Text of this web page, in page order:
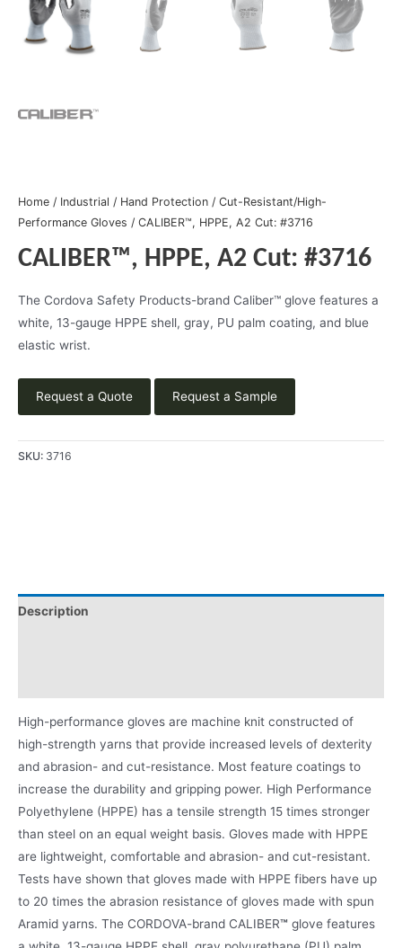
Home / Industrial / Hand Protection / Cut-Resistant/High-
Performance Gloves / CALIBER™, HPPE, A2 Cut: #3716
CALIBER™, HPPE, A2 Cut: #3716
The Cordova Safety Products-brand Caliber™ glove features a
white, 13-gauge HPPE shell, gray, PU palm coating, and blue
elastic wrist.
Request a Quote Request a Sample
SKU: 3716
Description
High-performance gloves are machine knit constructed of
high-strength yarns that provide increased levels of dexterity
and abrasion- and cut-resistance. Most feature coatings to
increase the durability and gripping power. High Performance
Polyethylene (HPPE) has a tensile strength 15 times stronger
than steel on an equal weight basis. Gloves made with HPPE
are lightweight, comfortable and abrasion- and cut-resistant.
Tests have shown that gloves made with HPPE fibers have up
to 20 times the abrasion resistance of gloves made with spun
Aramid yarns. The CORDOVA-brand CALIBER™ glove features